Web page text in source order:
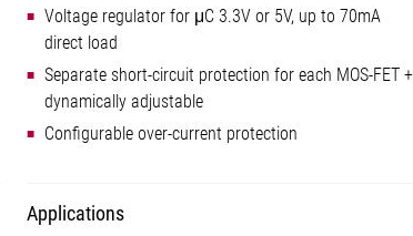
Voltage regulator for μC 3.3V or 5V, up to 70mA
direct load
Separate short-circuit protection for each MOS-FET +
dynamically adjustable
Configurable over-current protection
Applications